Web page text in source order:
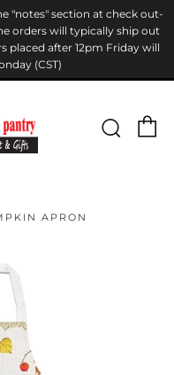
"notes" section at check out-
orders will typically ship out
placed after 12pm Friday will
(CST)
APRON